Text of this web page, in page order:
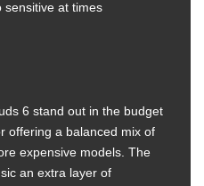
sensitive at times
6 stand out in the budget
offering a balanced mix of
expensive models. The
an extra layer of